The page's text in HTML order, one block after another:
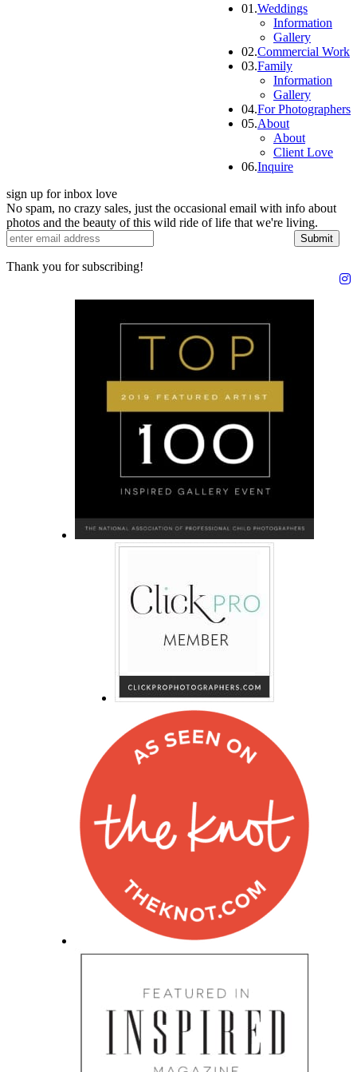
01.Weddings
Information
Gallery
02.Commercial Work
03.Family
Information
Gallery
04.For Photographers
05.About
About
Client Love
06.Inquire
sign up for inbox love
No spam, no crazy sales, just the occasional email with info about
photos and the beauty of this wild ride of life that we're living.
Submit
Thank you for subscribing!